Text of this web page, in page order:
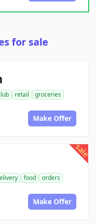
for sale
retail
groceries
Make Offer
sale
food
orders
Make Offer